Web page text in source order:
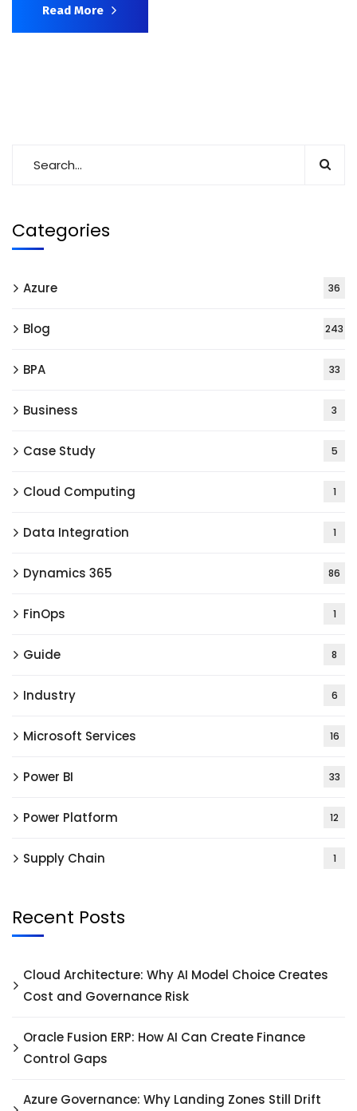
Read More
Categories
Azure 36
Blog 243
BPA 33
Business 3
Case Study 5
Cloud Computing 1
Data Integration 1
Dynamics 365 86
FinOps 1
Guide 8
Industry 6
Microsoft Services 16
Power BI 33
Power Platform 12
Supply Chain 1
Recent Posts
Cloud Architecture: Why AI Model Choice Creates
Cost and Governance Risk
Oracle Fusion ERP: How AI Can Create Finance
Control Gaps
Azure Governance: Why Landing Zones Still Drift